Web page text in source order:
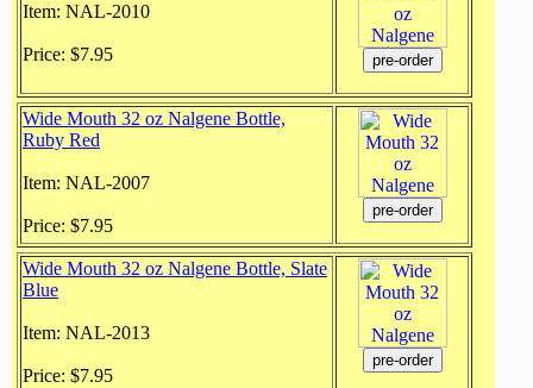
Item: NAL-2010
Price: $7.95
Wide Mouth 32 oz Nalgene Bottle,
Ruby Red
Item: NAL-2007
Price: $7.95
Wide Mouth 32 oz Nalgene Bottle, Slate
Blue
Item: NAL-2013
Price: $7.95